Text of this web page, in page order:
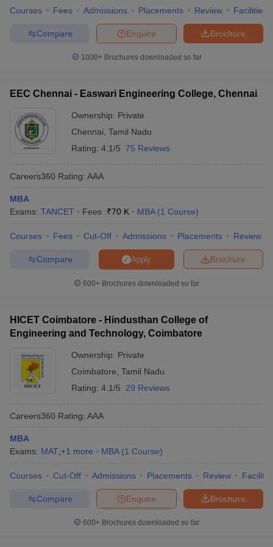
Courses Fees Admissions Placements Review Facilities
Brochure
Enquire
Compare
1000+Brochures downloaded so far
EEC Chennai - Easwari Engineering College, Chennai
Ownership: Private
Chennai Tamil Nadu
Rating: 4.1/5 75 Reviews
Careers360 Rating: AAA
MBA
Exams: TANCET Fees :₹70 K MBA (1 Course)
Courses Fees Cut-Off Admissions Placements Review
Brochure
Apply
Compare
600+ Brochures downloaded so far
HICET Coimbatore - Hindusthan College of
Engineering and Technology, Coimbatore
Ownership: Private
Coimbatore Tamil Nadu
Rating: 4.1/5 29 Reviews
Careers360 Rating: AAA
MBA
Exams: MAT +1 more MBA (1 Course)
Courses Cut-Off Admissions Placements Review
Brochure
Enquire
Compare
600+ Brochures downloaded so far